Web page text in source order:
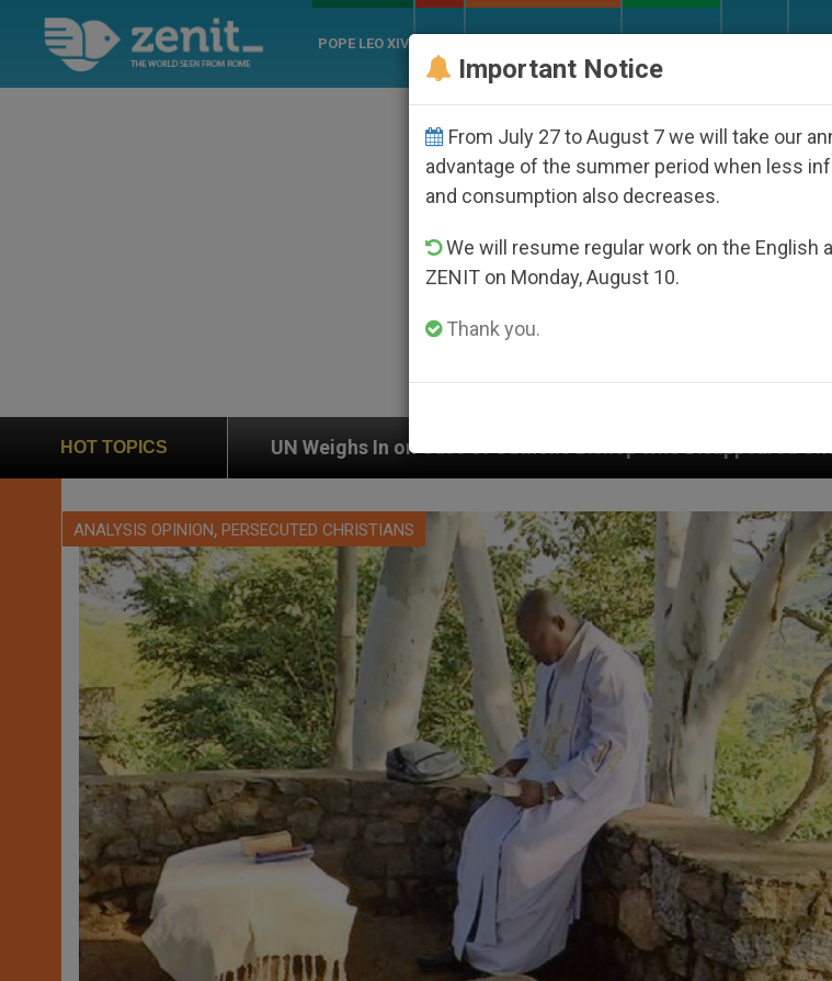
POPE LEO XIV
HOT TOPICS
UN Weighs In on Case of Catholic Bishop Who Disappeared Under the Nicaraguan
ANALYSIS OPINION, PERSECUTED CHRISTIANS
Important Notice
From July 27 to August 7 we will take our
advantage of the summer period when less
and consumption also decreases.
We will resume regular work on the English
ZENIT on Monday, August 10.
Thank you.